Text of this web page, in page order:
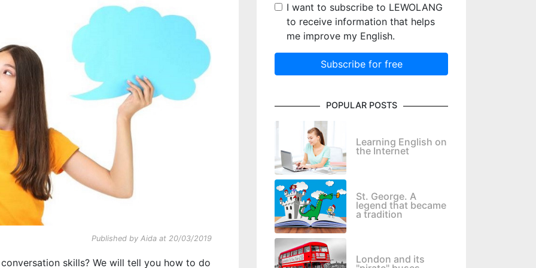
Published by Aida at 20/03/2019
skills? We will tell you how to do
I want to subscribe to LEWOLANG
to receive information that helps
me improve my English.
Subscribe for free
POPULAR POSTS
Learning English on
the Internet
St. George. A
legend that became
a tradition
London and its